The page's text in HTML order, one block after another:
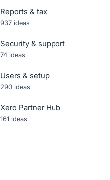
Reports & tax
937 ideas
Security & support
74 ideas
Users & setup
290 ideas
Xero Partner Hub
161 ideas